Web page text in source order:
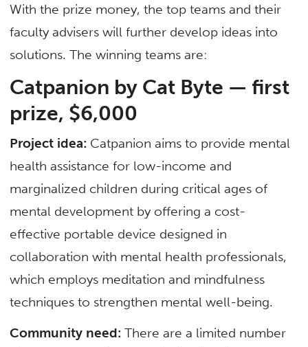
With the prize money, the top teams and their
faculty advisers will further develop ideas into
solutions. The winning teams are:
Catpanion by Cat Byte — first
prize, $6,000
Project idea: Catpanion aims to provide mental
health assistance for low-income and
marginalized children during critical ages of
mental development by offering a cost-
effective portable device designed in
collaboration with mental health professionals,
which employs meditation and mindfulness
techniques to strengthen mental well-being.
Community need: There are a limited number